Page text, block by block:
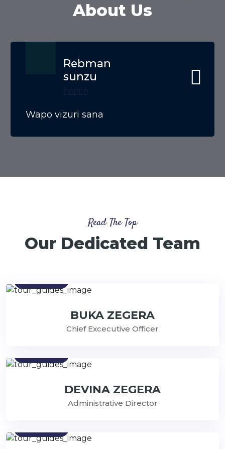
About Us
Rebman
sunzu
Wapo vizuri sana
Read The Top
Our Dedicated Team
BUKA ZEGERA
Chief Excecutive Officer
DEVINA ZEGERA
Administrative Director